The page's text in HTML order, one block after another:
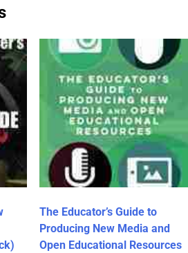
The Educator’s Guide to
Producing New Media and
Open Educational Resources